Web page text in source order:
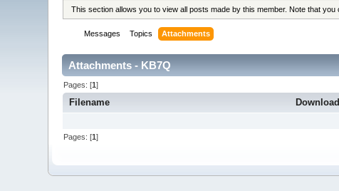
This section allows you to view all posts made by this member. Note that
Messages Topics Attachments
Attachments - KB7Q
Pages: [1]
Filename
Pages: [1]